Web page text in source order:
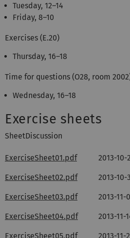
Tuesday, 12–14
Friday, 8–10
Exercises (E.20)
Thursday, 16–18
Time for questions (O28, room
Wednesday, 16–18
Exercise sheets
SheetDiscussion
ExerciseSheet01.pdf
ExerciseSheet02.pdf
ExerciseSheet03.pdf
ExerciseSheet04.pdf
ExerciseSheet05.pdf
2013-10-
2013-10-
2013-11-
2013-11-
2013-11-